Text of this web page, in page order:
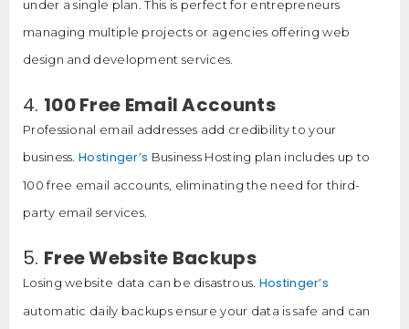
under a single plan. This is perfect for entrepreneurs
managing multiple projects or agencies offering web
design and development services.
4. 100 Free Email Accounts
Professional email addresses add credibility to your
business. Hostinger’s Business Hosting plan includes up to
100 free email accounts, eliminating the need for third-
party email services.
5. Free Website Backups
Losing website data can be disastrous. Hostinger’s
automatic daily backups ensure your data is safe and can